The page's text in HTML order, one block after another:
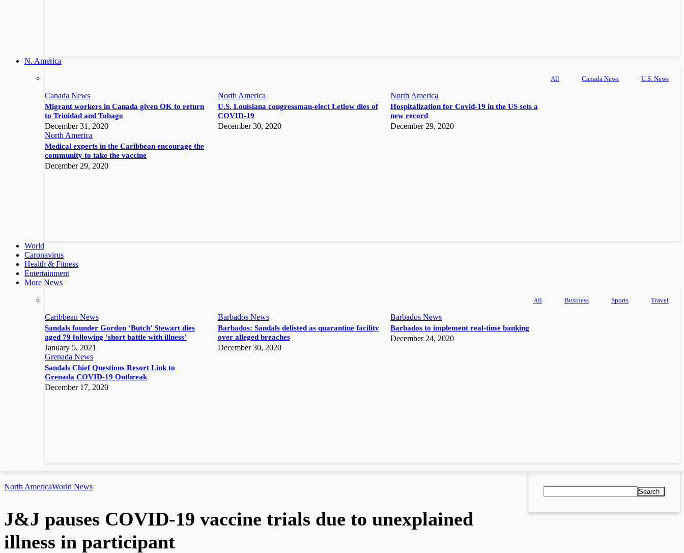
N. America
All Canada News U.S. News
Canada News
Migrant workers in Canada given OK to return
to Trinidad and Tobago
December 31, 2020
North America
U.S. Louisiana congressman-elect Letlow dies of
COVID-19
December 30, 2020
North America
Hospitalization for Covid-19 in the US sets a
new record
December 29, 2020
North America
Medical experts in the Caribbean encourage the
community to take the vaccine
December 29, 2020
World
Caronavirus
Health & Fitness
Entertainment
More News
All Business Sports Travel
Caribbean News
Sandals founder Gordon ‘Butch’ Stewart dies
aged 79 following ‘short battle with illness’
January 5, 2021
Barbados News
Barbados: Sandals delisted as quarantine facility
over alleged breaches
December 30, 2020
Barbados News
Barbados to implement real-time banking
December 24, 2020
Grenada News
Sandals Chief Questions Resort Link to
Grenada COVID-19 Outbreak
December 17, 2020
Search
North AmericaWorld News
J&J pauses COVID-19 vaccine trials due to unexplained
illness in participant